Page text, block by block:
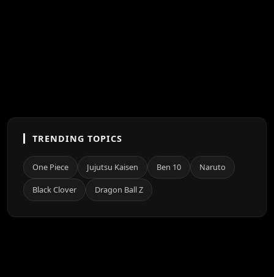
TRENDING TOPICS
One Piece Jujutsu Kaisen Ben 10 Naruto
Black Clover Dragon Ball Z